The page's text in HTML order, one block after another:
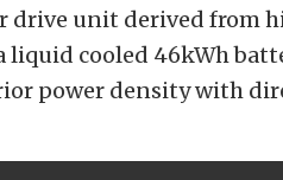
drive unit derived from
liquid cooled 46kWh
power density with